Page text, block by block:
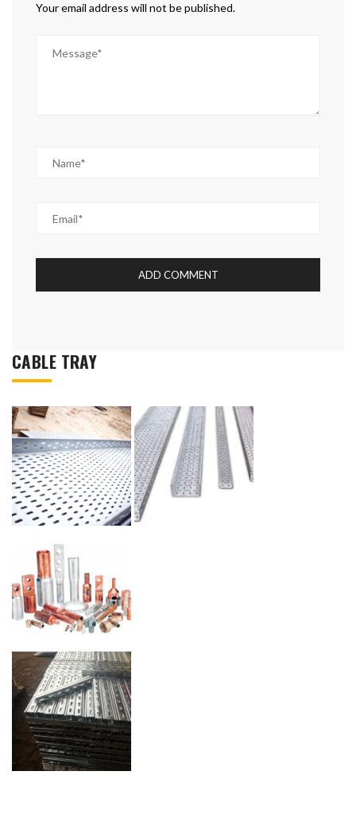
Your email address will not be published.
CABLE TRAY